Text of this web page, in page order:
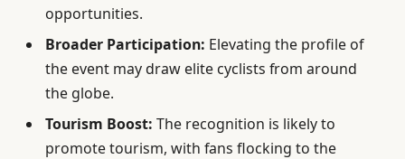
opportunities.
Broader Participation: Elevating the profile of
the event may draw elite cyclists from around
the globe.
Tourism Boost: The recognition is likely to
promote tourism, with fans flocking to the